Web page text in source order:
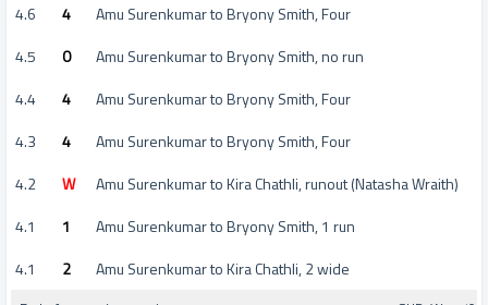
4.6 4
Amu Surenkumar to Bryony Smith, Four
4.5
0
Amu Surenkumar to Bryony Smith, no run
4.4
4
Amu Surenkumar to Bryony Smith, Four
4.3
4
Amu Surenkumar to Bryony Smith, Four
4.2
W
Amu Surenkumar to Kira Chathli, runout (Natasha Wraith)
4.1
1
Amu Surenkumar to Bryony Smith, 1 run
4.1
2 Amu Surenkumar to Kira Chathli, 2 wide